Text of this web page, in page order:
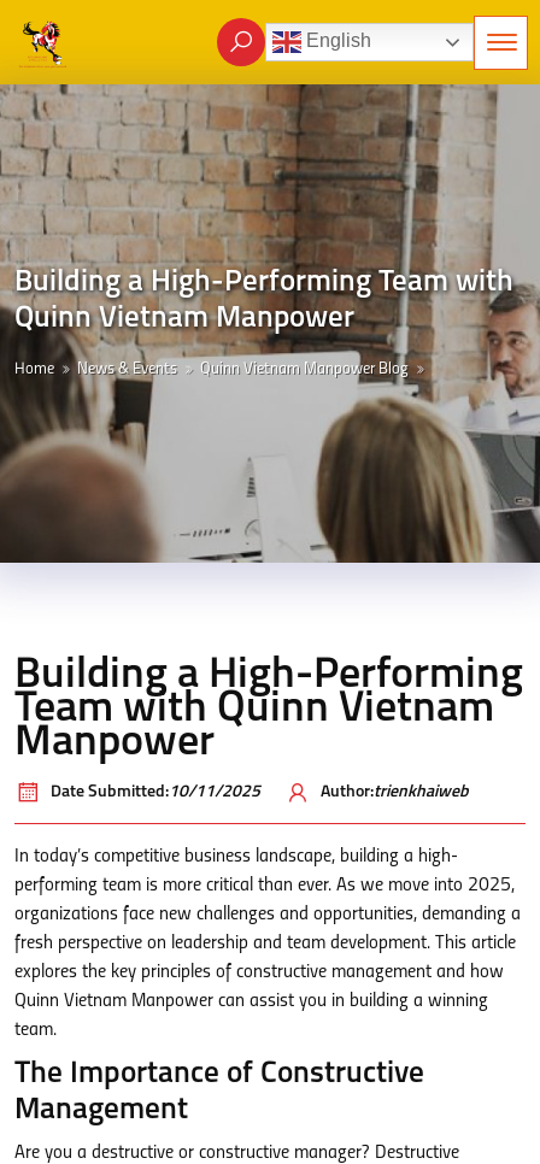
English
Building a High-Performing Team with
Quinn Vietnam Manpower
Home News & Events Quinn Vietnam Manpower Blog
Building a High-Performing
Team with Quinn Vietnam
Manpower
Date Submitted: 10/11/2025 Author:trienkhaiweb
In today’s competitive business landscape, building a high-
performing team is more critical than ever. As we move into 2025,
organizations face new challenges and opportunities, demanding a
fresh perspective on leadership and team development. This article
explores the key principles of constructive management and how
Quinn Vietnam Manpower can assist you in building a winning
team.
The Importance of Constructive
Management
Are you a destructive or constructive manager? Destructive